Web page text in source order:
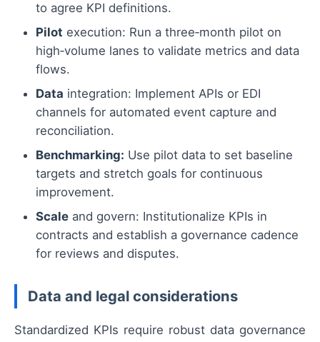
to agree KPI definitions.
Pilot execution: Run a three‑month pilot on
high‑volume lanes to validate metrics and data
flows.
Data integration: Implement APIs or EDI
channels for automated event capture and
reconciliation.
Benchmarking: Use pilot data to set baseline
targets and stretch goals for continuous
improvement.
Scale and govern: Institutionalize KPIs in
contracts and establish a governance cadence
for reviews and disputes.
Data and legal considerations
Standardized KPIs require robust data governance